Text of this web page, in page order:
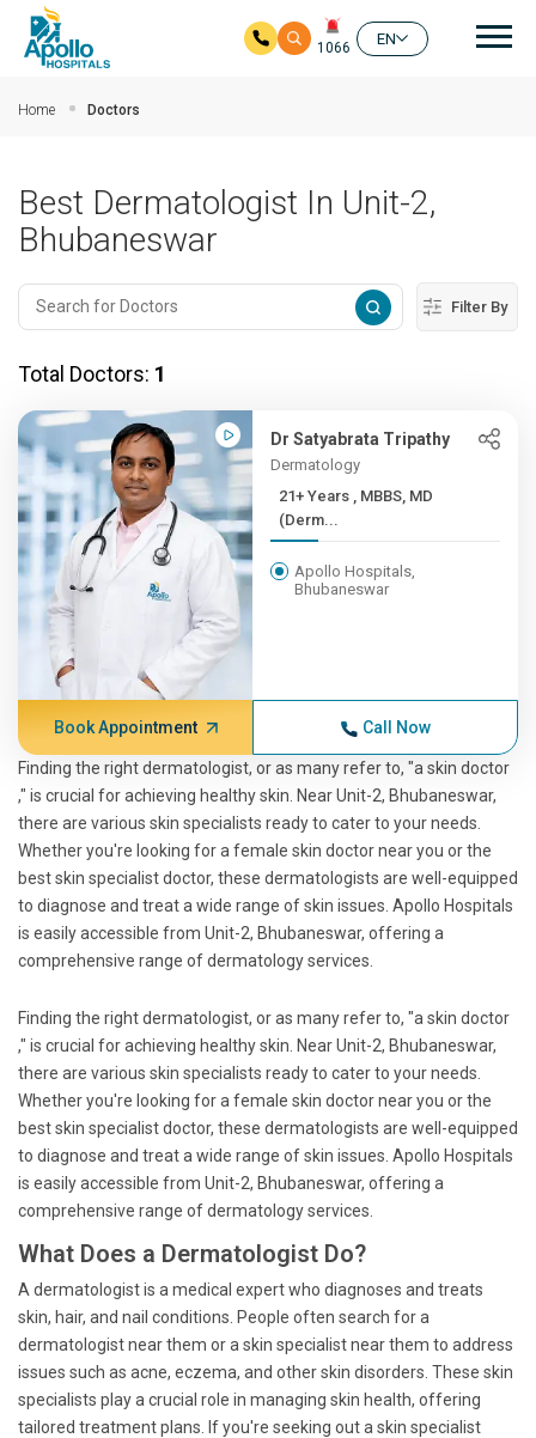
1066
EN
Home Doctors
Best Dermatologist In Unit-2,
Bhubaneswar
Filter By
Total Doctors: 1
Dr Satyabrata Tripathy
Dermatology
21+ Years , MBBS, MD
(Derm...
Apollo Hospitals,
Bhubaneswar
Book Appointment Call Now
Finding the right dermatologist, or as many refer to, "a skin doctor
," is crucial for achieving healthy skin. Near Unit-2, Bhubaneswar,
there are various skin specialists ready to cater to your needs.
Whether you're looking for a female skin doctor near you or the
best skin specialist doctor, these dermatologists are well-equipped
to diagnose and treat a wide range of skin issues. Apollo Hospitals
is easily accessible from Unit-2, Bhubaneswar, offering a
comprehensive range of dermatology services.
Finding the right dermatologist, or as many refer to, "a skin doctor
," is crucial for achieving healthy skin. Near Unit-2, Bhubaneswar,
there are various skin specialists ready to cater to your needs.
Whether you're looking for a female skin doctor near you or the
best skin specialist doctor, these dermatologists are well-equipped
to diagnose and treat a wide range of skin issues. Apollo Hospitals
is easily accessible from Unit-2, Bhubaneswar, offering a
comprehensive range of dermatology services.
What Does a Dermatologist Do?
A dermatologist is a medical expert who diagnoses and treats
skin, hair, and nail conditions. People often search for a
dermatologist near them or a skin specialist near them to address
issues such as acne, eczema, and other skin disorders. These skin
specialists play a crucial role in managing skin health, offering
tailored treatment plans. If you're seeking out a skin specialist